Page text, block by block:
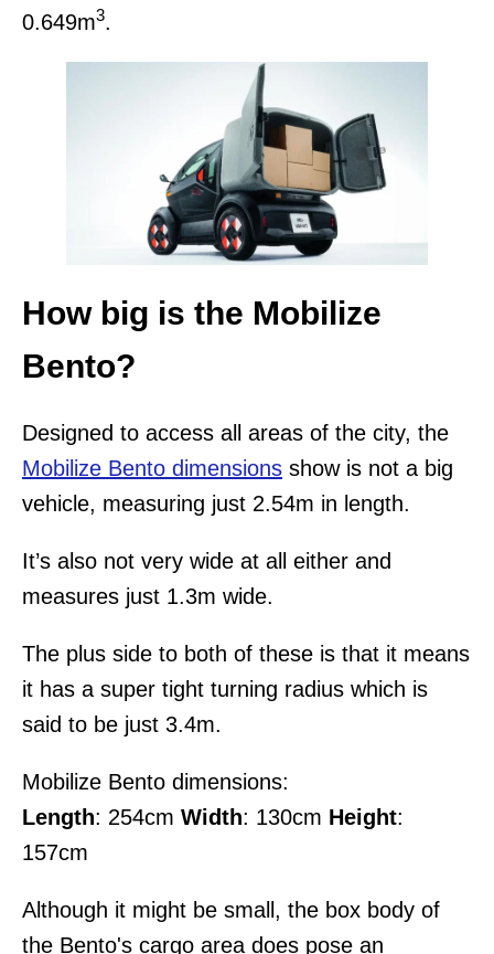
0.649m3.
How big is the Mobilize
Bento?
Designed to access all areas of the city, the
Mobilize Bento dimensions show is not a big
vehicle, measuring just 2.54m in length.
It’s also not very wide at all either and
measures just 1.3m wide.
The plus side to both of these is that it means
it has a super tight turning radius which is
said to be just 3.4m.
Mobilize Bento dimensions:
Length: 254cm Width: 130cm Height:
157cm
Although it might be small, the box body of
the Bento's cargo area does pose an